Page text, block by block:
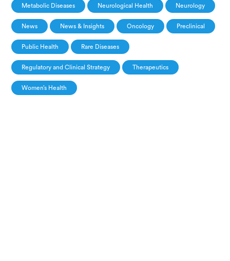
Metabolic Diseases Neurological Health Neurology
News News & Insights Oncology Preclinical
Public Health Rare Diseases
Regulatory and Clinical Strategy Therapeutics
Women’s Health